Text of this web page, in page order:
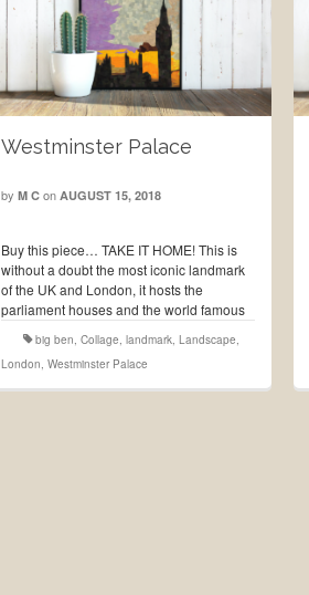
Westminster Palace
by M C on AUGUST 15, 2018
Buy this piece… TAKE IT HOME! This is
without a doubt the most iconic landmark
of the UK and London, it hosts the
parliament houses and the world famous
The first royal …Read More
big ben, Collage, landmark, Landscape,
London, Westminster Palace